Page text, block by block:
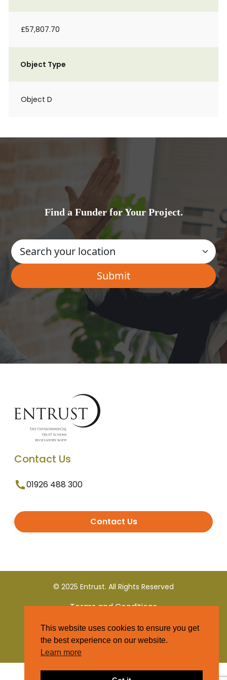
£57,807.70
Object Type
Object D
Find a Funder for Your Project.
Contact Us
01926 488 300
Contact Us
© 2025 Entrust. All Rights Reserved
Terms and Conditions
Privacy Policy
This website uses cookies to ensure you get
the best experience on our website.
Learn more